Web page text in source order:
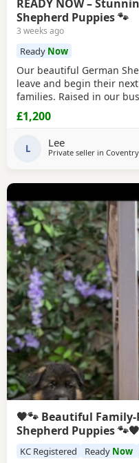
READY NOW –
Shepherd Puppies 🐾
3 weeks ago
Ready Now
Our beautiful German
leave and begin their
families. Raised in our
have had the very best
playful, affectionate and
daily interaction. Our
£1,200
L Lee
Private seller in
🖤🐾 Beautiful
Shepherd Puppies 🐾🖤
KC Registered Ready Now